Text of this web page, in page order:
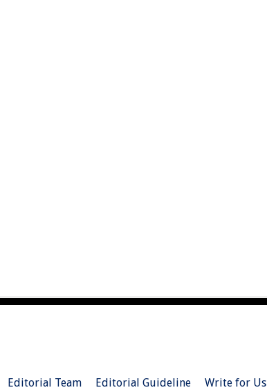
Editorial Team Editorial Guideline Write for Us